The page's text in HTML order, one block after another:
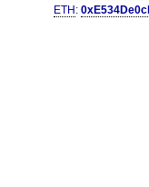
ETH :